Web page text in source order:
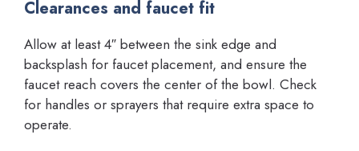
Clearances and faucet fit
Allow at least 4″ between the sink edge and
backsplash for faucet placement, and ensure the
faucet reach covers the center of the bowl. Check
for handles or sprayers that require extra space to
operate.